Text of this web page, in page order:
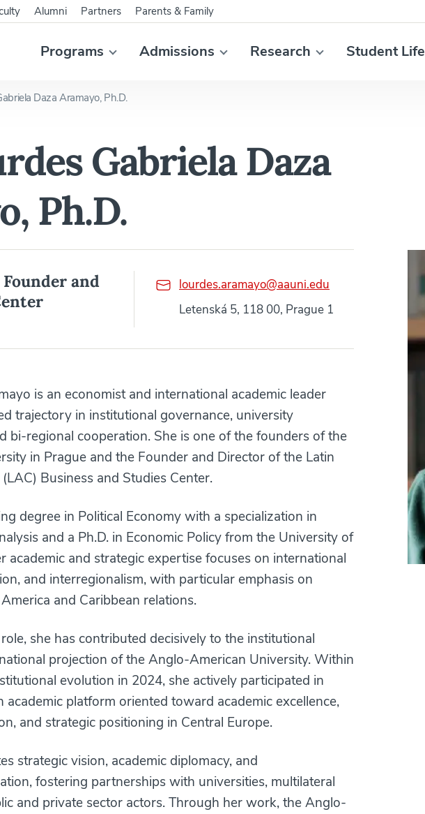
Programs Admissions Research Student Life
Alumni Partners Parents & Family
Daza Aramayo, Ph.D.
Gabriela Daza
Ph.D.
and
lourdes.aramayo@aauni.edu
Letenská 5, 118 00, Prague 1
is an economist and international academic leader
trajectory in institutional governance, university
bi-regional cooperation. She is one of the founders of the
in Prague and the Founder and Director of the Latin
Business and Studies Center.
degree in Political Economy with a specialization in
and a Ph.D. in Economic Policy from the University of
academic and strategic expertise focuses on international
and interregionalism, with particular emphasis on
and Caribbean relations.
she has contributed decisively to the institutional
projection of the Anglo-American University. Within
evolution in 2024, she actively participated in
academic platform oriented toward academic excellence,
and strategic positioning in Central Europe.
strategic vision, academic diplomacy, and
fostering partnerships with universities, multilateral
and private sector actors. Through her work, the Anglo-